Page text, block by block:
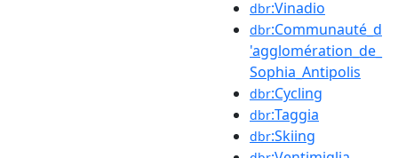
dbr:Vinadio
dbr:Communauté_d
'agglomération_de_
Sophia_Antipolis
dbr:Cycling
dbr:Taggia
dbr:Skiing